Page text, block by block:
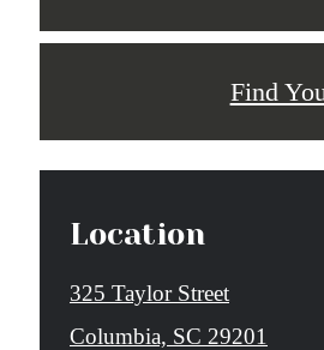
Find
Location
325 Taylor Street
Columbia, SC 29201